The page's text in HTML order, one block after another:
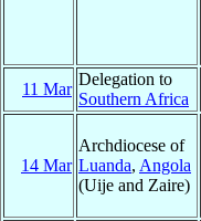
11 Mar
Delegation to
Southern Africa
14 Mar
Archdiocese of
Luanda, Angola
(Uije and Zaire)